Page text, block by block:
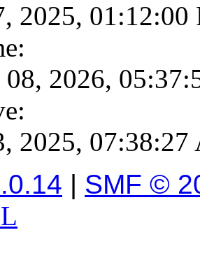
2025, 01:12:00
2026,
2025, 07:38:27
| SMF ©